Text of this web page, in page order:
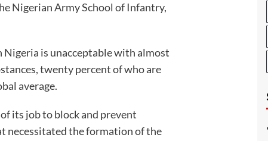
Nigerian Army School of Infantry,
Nigeria is unacceptable with almost
twenty percent of who are
the global average.
its job to block and prevent
necessitated the formation of the